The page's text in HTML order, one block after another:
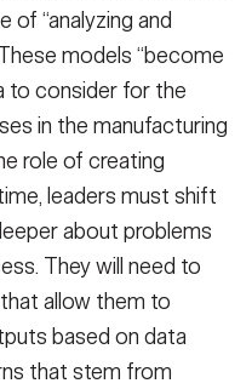
of “analyzing and
models “become
to consider for the
in the manufacturing
role of creating
leaders must shift
about problems
They will need to
allow them to
based on data
that stem from